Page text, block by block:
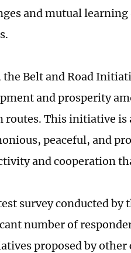
and mutual
the Belt and Road
and prosperity
routes. This initiative is
peaceful, and
and cooperation
survey conducted
number of
proposed by